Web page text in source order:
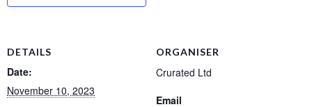
DETAILS
Date:
November 10, 2023
ORGANISER
Crurated Ltd
Email